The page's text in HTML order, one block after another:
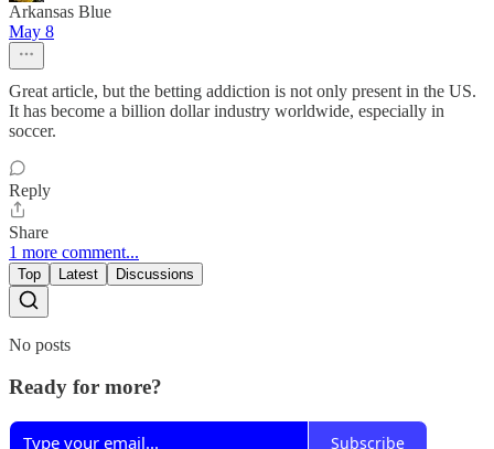
Arkansas Blue
May 8
Great article, but the betting addiction is not only present in the US.
It has become a billion dollar industry worldwide, especially in
soccer.
Reply
Share
1 more comment...
Top Latest Discussions
No posts
Ready for more?
Subscribe